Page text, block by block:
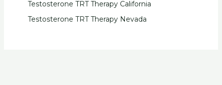
Testosterone TRT Therapy California
Testosterone TRT Therapy Nevada